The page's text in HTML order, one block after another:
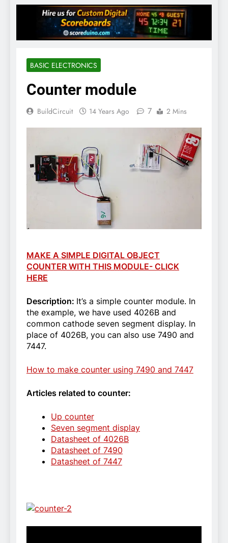
robot using Arduino
7 Years Ago
BASIC ELECTRONICS
Counter module
BuildCircuit 14 Years Ago 7 2 Mins
MAKE A SIMPLE DIGITAL OBJECT
COUNTER WITH THIS MODULE- CLICK
HERE
Description: It’s a simple counter module. In
the example, we have used 4026B and
common cathode seven segment display. In
place of 4026B, you can also use 7490 and
7447.
How to make counter using 7490 and 7447
Articles related to counter:
Up counter
Seven segment display
Datasheet of 4026B
Datasheet of 7490
Datasheet of 7447